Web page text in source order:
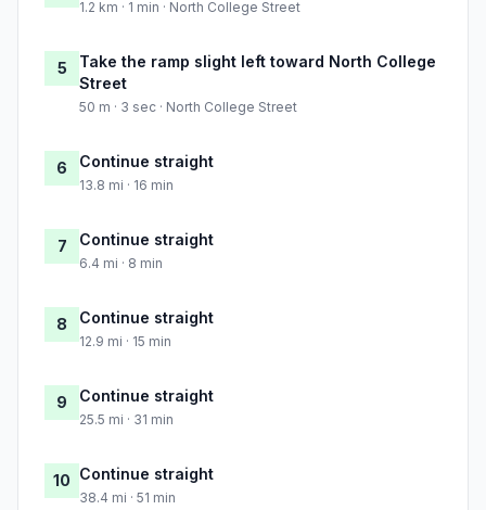
1.2 km · 1 min · North College Street
5
Take the ramp slight left toward North College
Street
50 m · 3 sec · North College Street
6 Continue straight
13.8 mi · 16 min
7 Continue straight
6.4 mi · 8 min
8 Continue straight
12.9 mi · 15 min
9 Continue straight
25.5 mi · 31 min
10 Continue straight
38.4 mi · 51 min